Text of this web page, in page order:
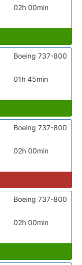
02h 00min
01h 45min
Boeing 737-800
02h 00min
Boeing 737-800
02h 00min
Boeing 737-800